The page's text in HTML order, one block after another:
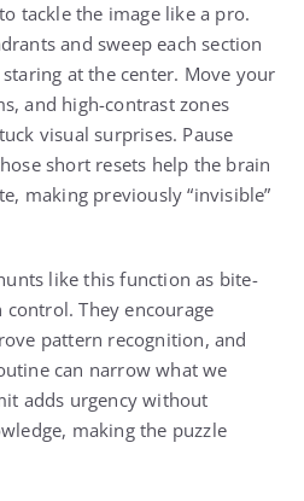
tackle the image like a pro.
and sweep each section
at the center. Move your
and high-contrast zones
visual surprises. Pause
short resets help the brain
making previously “invisible”
like this function as bite-
They encourage
pattern recognition, and
can narrow what we
adds urgency without
making the puzzle